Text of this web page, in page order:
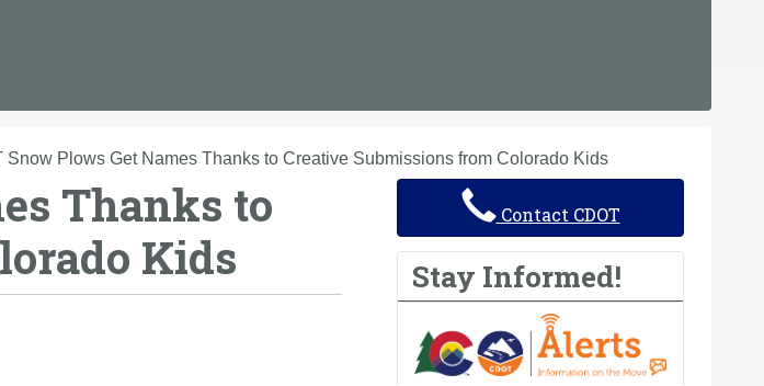
Snow Plows Get Names Thanks to Creative Submissions from Colorado Kids
Thanks to
Kids
Contact CDOT
Stay Informed!